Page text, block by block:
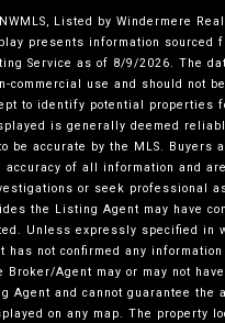
Listed by Windermere
presents information sourced
Service as of 8/9/2026. The
commercial use and should not
to identify potential properties
is generally deemed
be accurate by the MLS. Buyers
of all information and
or seek professional
the Listing Agent may have
Unless expressly specified in
has not confirmed any
Broker/Agent may or may not
Agent and cannot guarantee the
on any map. The property